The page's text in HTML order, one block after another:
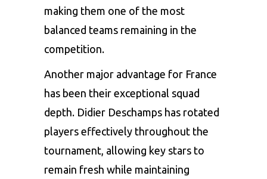
making them one of the most
balanced teams remaining in the
competition.
Another major advantage for France
has been their exceptional squad
depth. Didier Deschamps has rotated
players effectively throughout the
tournament, allowing key stars to
remain fresh while maintaining